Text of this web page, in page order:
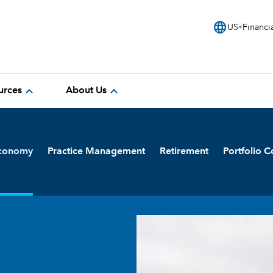
language US
expand_more About Us expand_more
Practice Management Retirement Portfolio